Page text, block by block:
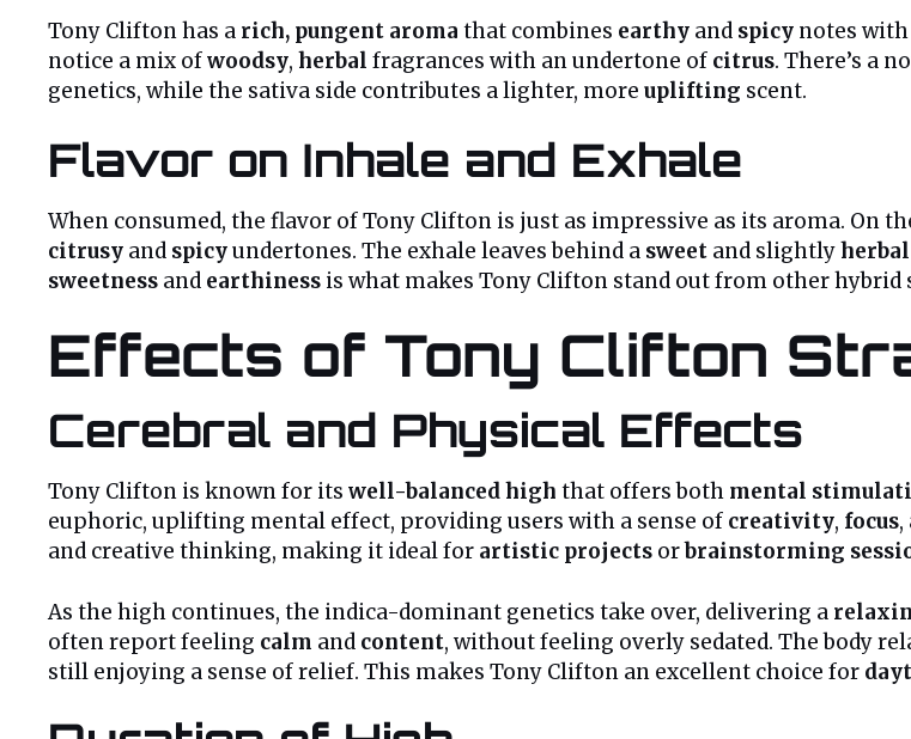
Tony Clifton has a rich, pungent aroma that combines earthy and spicy notes
notice a mix ofwoodsy, herbal fragrances with an undertone of citrus. There’s a
genetics, while the sativa side contributes a lighter, more uplifting scent.
Flavor on Inhale and Exhale
When consumed, the flavor of Tony Clifton is just as impressive as its aroma. On
citrusy and spicyundertones. The exhale leaves behind a sweet and slightlyherbal
sweetness and earthiness is what makes Tony Clifton stand out from other
Effects of Tony Clifton
Cerebral and Physical Effects
Tony Clifton is known for its well-balanced high that offers both mental
euphoric, uplifting mental effect, providing users with a sense of creativity, focus,
and creative thinking, making it ideal for artistic projects orbrainstorming
As the high continues, the indica-dominant genetics take over, delivering a
often report feeling calm and content, without feeling overly sedated. The body
still enjoying a sense of relief. This makes Tony Clifton an excellent choice for